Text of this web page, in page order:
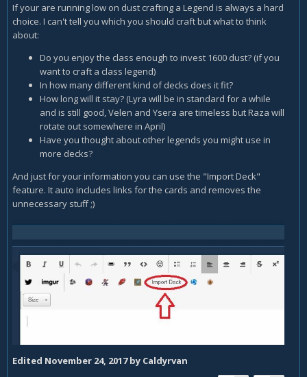
If your are running low on dust crafting a Legend is always a hard
choice. I can't tell you which you should craft but what to think
about:
Do you enjoy the class enough to invest 1600 dust? (if you
want to craft a class legend)
In how many different kind of decks does it fit?
How long will it stay? (Lyra will be in standard for a while
and is still good, Velen and Ysera are timeless but Raza will
rotate out somewhere in April)
Have you thought about other legends you might use in
more decks?
And just for your information you can use the "Import Deck"
feature. It auto includes links for the cards and removes the
unnecessary stuff ;)
Edited November 24, 2017by Caldyrvan